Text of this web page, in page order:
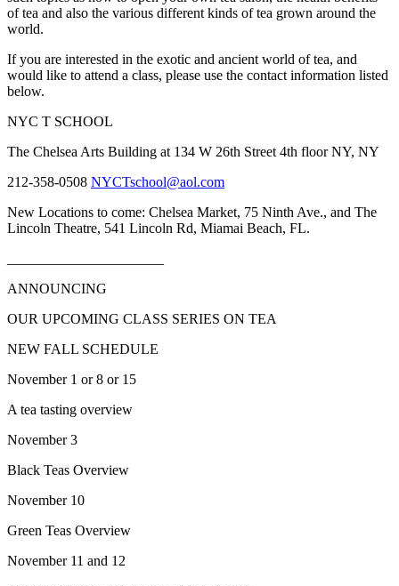
of tea and also the various different kinds of tea grown around the
world.
If you are interested in the exotic and ancient world of tea, and
would like to attend a class, please use the contact information listed
below.
NYC T SCHOOL
The Chelsea Arts Building at 134 W 26th Street 4th floor NY, NY
212-358-0508 NYCTschool@aol.com
New Locations to come: Chelsea Market, 75 Ninth Ave., and The
Lincoln Theatre, 541 Lincoln Rd, Miamai Beach, FL.
ANNOUNCING
OUR UPCOMING CLASS SERIES ON TEA
NEW FALL SCHEDULE
November 1 or 8 or 15
A tea tasting overview
November 3
Black Teas Overview
November 10
Green Teas Overview
November 11 and 12